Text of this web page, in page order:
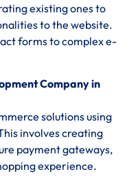
existing ones to
to the website.
forms to complex e-
Company in
solutions using
involves creating
payment gateways,
experience.